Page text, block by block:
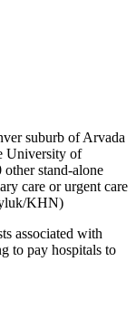
suburb of Arvada
University of
stand-alone
care or urgent care
KHN)
associated with
to pay hospitals to